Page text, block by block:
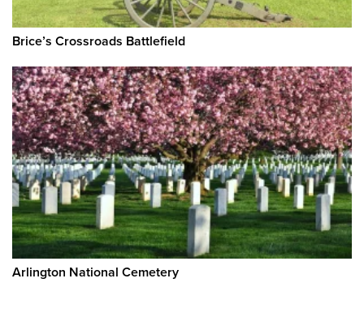
Brice’s Crossroads Battlefield
Arlington National Cemetery